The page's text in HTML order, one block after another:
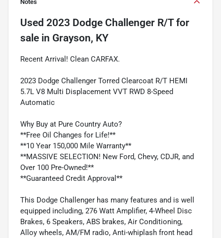
Notes
Used 2023 Dodge Challenger R/Tfor
sale in Grayson, KY
Recent Arrival! Clean CARFAX.
2023 Dodge Challenger Torred Clearcoat R/T HEMI
5.7L V8 Multi Displacement VVT RWD 8-Speed
Automatic
Why Buy at Pure Country Auto?
**Free Oil Changes for Life!**
**10 Year 150,000 Mile Warranty**
**MASSIVE SELECTION! New Ford, Chevy, CDJR, and
Over 100 Pre-Owned!**
**Guaranteed Credit Approval**
This Dodge Challenger has many features and is well
equipped including, 276 Watt Amplifier, 4-Wheel Disc
Brakes, 6 Speakers, ABS brakes, Air Conditioning,
Alloy wheels, AM/FM radio, Anti-whiplash front head